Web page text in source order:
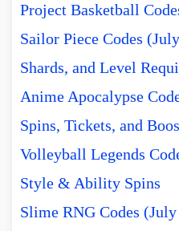
Project Basketball
Sailor Piece Codes
Shards, and Level
Anime Apocalypse
Spins, Tickets, and
Volleyball Legends
Style & Ability Spins
Slime RNG Codes